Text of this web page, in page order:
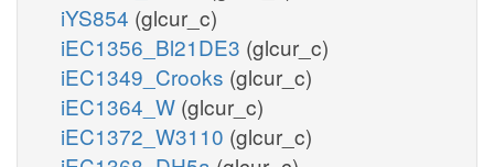
iYS854 (glcur_c)
iEC1356_Bl21DE3 (glcur_c)
iEC1349_Crooks (glcur_c)
iEC1364_W (glcur_c)
iEC1372_W3110 (glcur_c)